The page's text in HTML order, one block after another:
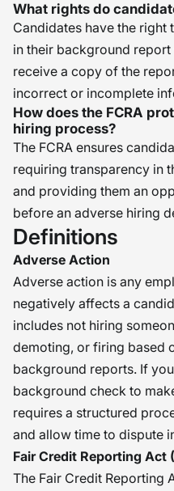
What rights do
Candidates have the
in their background
receive a copy of the
incorrect or incomplete
How does the FCRA
hiring process?
The FCRA ensures
requiring transparency in
and providing them an
before an adverse hiring
Definitions
Adverse Action
Adverse action is any
negatively affects a
includes not hiring
demoting, or firing based
background reports. If
background check to
requires a structured
and allow time to dispute
Fair Credit Reporting Act
The Fair Credit Reporting